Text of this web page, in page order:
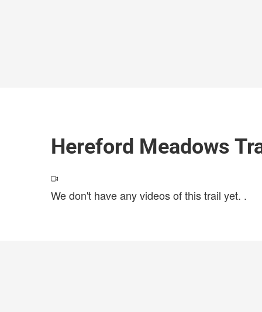
Hereford Meadows
We don't have any videos of this trail yet. .